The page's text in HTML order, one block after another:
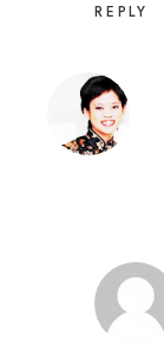
REPLY